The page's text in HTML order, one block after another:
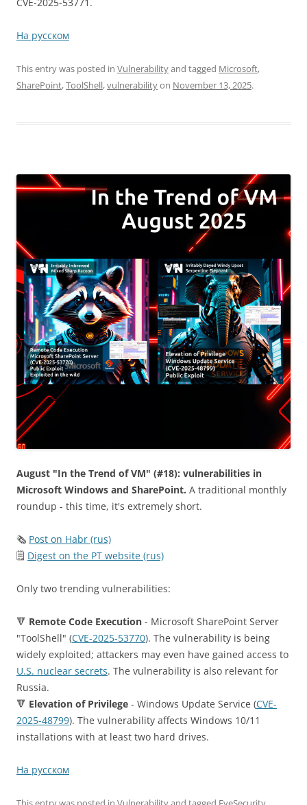
CVE-2025-53771.
На русском
This entry was posted in Vulnerabilityand tagged Microsoft,
SharePoint,ToolShell,vulnerabilityon November 13, 2025.
August "In the Trend of VM" (#18): vulnerabilities in
Microsoft Windows and SharePoint. A traditional monthly
roundup - this time, it's extremely short.
🗞 Post on Habr (rus)
🗒 Digest on the PT website (rus)
Only two trending vulnerabilities:
🔻 Remote Code Execution - Microsoft SharePoint Server
"ToolShell" (CVE-2025-53770). The vulnerability is being
widely exploited; attackers may even have gained access to
U.S. nuclear secrets. The vulnerability is also relevant for
Russia.
🔻 Elevation of Privilege - Windows Update Service (CVE-
2025-48799). The vulnerability affects Windows 10/11
installations with at least two hard drives.
На русском